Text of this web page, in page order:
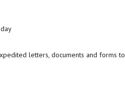
letters, documents and forms to